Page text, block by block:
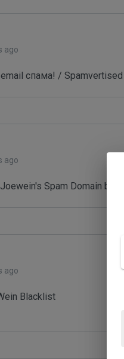
ago
спама! /
ago
Spam Domain
ago
Blacklist